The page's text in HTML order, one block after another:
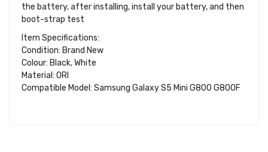
the battery, after installing, install your battery, and then
boot-strap test
Item Specifications:
Condition: Brand New
Colour: Black, White
Material: ORI
Compatible Model: Samsung Galaxy S5 Mini G800 G800F